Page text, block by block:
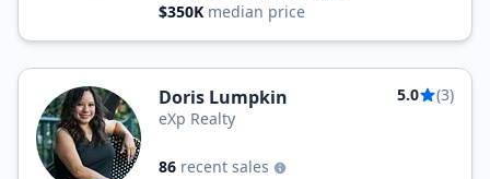
$350K median price
Doris Lumpkin 5.0
(3)
eXp Realty
86 recent sales